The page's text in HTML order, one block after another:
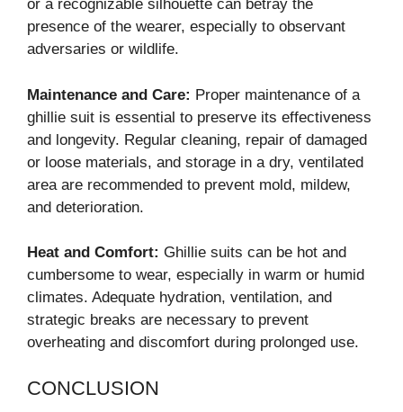
or a recognizable silhouette can betray the
presence of the wearer, especially to observant
adversaries or wildlife.
Maintenance and Care: Proper maintenance of a
ghillie suit is essential to preserve its effectiveness
and longevity. Regular cleaning, repair of damaged
or loose materials, and storage in a dry, ventilated
area are recommended to prevent mold, mildew,
and deterioration.
Heat and Comfort: Ghillie suits can be hot and
cumbersome to wear, especially in warm or humid
climates. Adequate hydration, ventilation, and
strategic breaks are necessary to prevent
overheating and discomfort during prolonged use.
CONCLUSION